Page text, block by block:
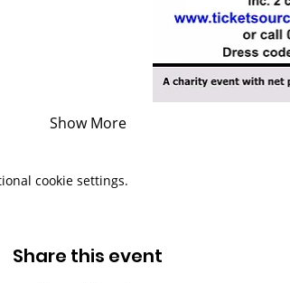
Show More
cookie settings.
Share this event